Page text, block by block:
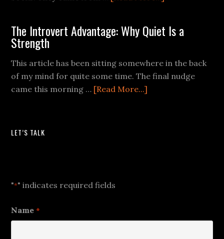
The Introvert Advantage: Why Quiet Is a
Strength
This article has been sitting somewhere in the back
of my mind for quite some time. The final nudge
came this morning … [Read More...]
LET’S TALK
"*" indicates required fields
Name *